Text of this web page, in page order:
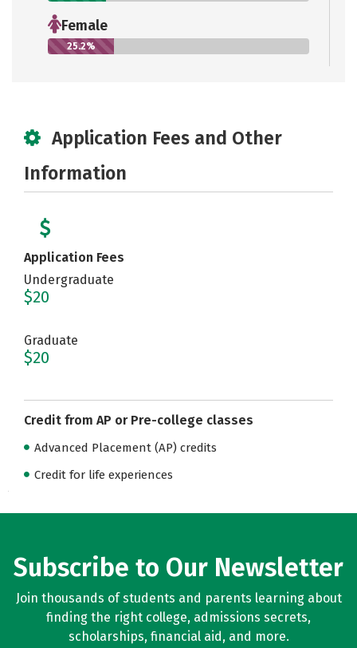
Female
25.2%
Application Fees and Other
Information
Application Fees
Undergraduate
$20
Graduate
$20
Credit from AP or Pre-college classes
Advanced Placement (AP) credits
Credit for life experiences
Subscribe to Our Newsletter
Join thousands of students and parents learning about
finding the right college, admissions secrets,
scholarships, financial aid, and more.